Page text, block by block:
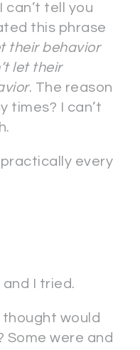
can’t tell you
this phrase
their behavior
let their
. The reason
times? I can’t
practically every
and I tried.
thought would
Some were and